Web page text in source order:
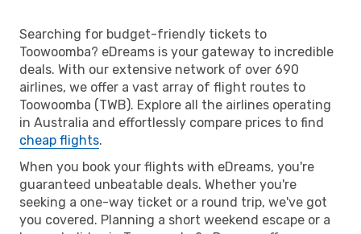
Searching for budget-friendly tickets to
Toowoomba? eDreams is your gateway to incredible
deals. With our extensive network of over 690
airlines, we offer a vast array of flight routes to
Toowoomba (TWB). Explore all the airlines operating
in Australia and effortlessly compare prices to find
cheap flights.
When you book your flights with eDreams, you're
guaranteed unbeatable deals. Whether you're
seeking a one-way ticket or a round trip, we've got
you covered. Planning a short weekend escape or a